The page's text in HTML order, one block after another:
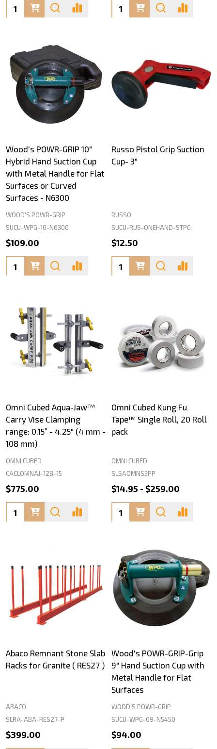
Quantity: Quantity:
Wood's POWR-GRIP 10"
Hybrid Hand Suction Cup
with Metal Handle for Flat
Surfaces or Curved
Surfaces - N6300
WOOD'S POWR-GRIP
SUCU-WPG-10-N6300
$109.00
Quantity:
Russo Pistol Grip Suction
Cup- 3"
RUSSO
SUCU-RUS-ONEHAND-STPG
$12.50
Quantity:
Omni Cubed Aqua-Jaw™
Carry Vise Clamping
range: 0.15” - 4.25" (4 mm -
108 mm)
OMNI CUBED
CACLOMNAJ-128-15
$775.00
Quantity:
Omni Cubed Kung Fu
Tape™ Single Roll, 20 Roll
pack
OMNI CUBED
SLSAOMNS3PP
$14.95 - $259.00
Quantity:
Abaco Remnant Stone Slab
Racks for Granite ( RES27 )
ABACO
SLRA-ABA-RES27-P
$399.00
Wood's POWR-GRIP-Grip
9" Hand Suction Cup with
Metal Handle for Flat
Surfaces
WOOD'S POWR-GRIP
SUCU-WPG-09-N5450
$94.00